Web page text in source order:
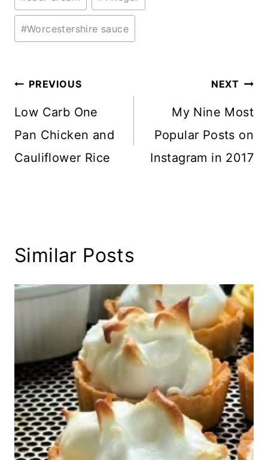
#Worcestershire sauce
Post
navigation
PREVIOUS
Low Carb One
Pan Chicken and
Cauliflower Rice
NEXT
My Nine Most
Popular Posts on
Instagram in 2017
Similar Posts